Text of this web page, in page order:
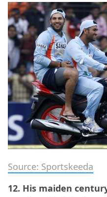
Source: Sportskeeda
12. His maiden